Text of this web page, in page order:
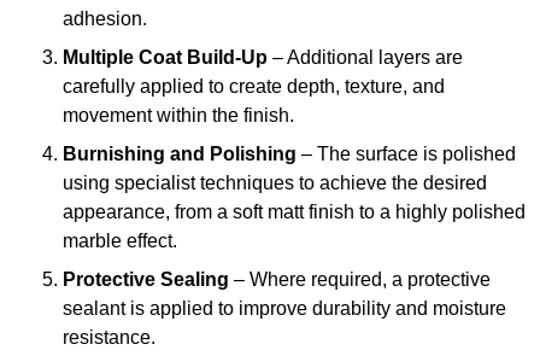
adhesion.
Multiple Coat Build-Up – Additional layers are
carefully applied to create depth, texture, and
movement within the finish.
Burnishing and Polishing – The surface is polished
using specialist techniques to achieve the desired
appearance, from a soft matt finish to a highly polished
marble effect.
Protective Sealing – Where required, a protective
sealant is applied to improve durability and moisture
resistance.